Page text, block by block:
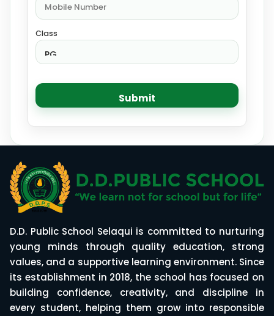
Class
D.D. Public School Selaqui is committed to nurturing
young minds through quality education, strong
values, and a supportive learning environment. Since
its establishment in 2018, the school has focused on
building confidence, creativity, and discipline in
every student, helping them grow into responsible